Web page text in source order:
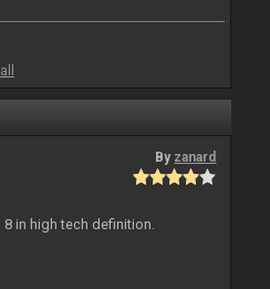
By zanard
in high tech definition.